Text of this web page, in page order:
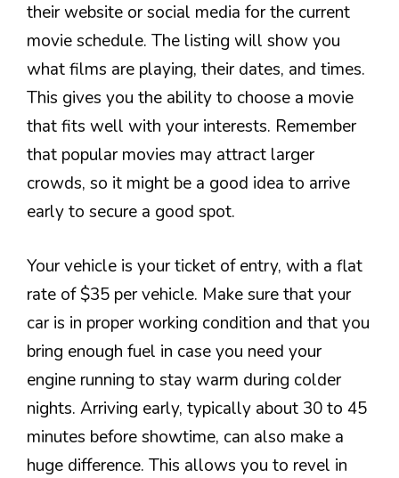
their website or social media for the current
movie schedule. The listing will show you
what films are playing, their dates, and times.
This gives you the ability to choose a movie
that fits well with your interests. Remember
that popular movies may attract larger
crowds, so it might be a good idea to arrive
early to secure a good spot.
Your vehicle is your ticket of entry, with a flat
rate of $35 per vehicle. Make sure that your
car is in proper working condition and that you
bring enough fuel in case you need your
engine running to stay warm during colder
nights. Arriving early, typically about 30 to 45
minutes before showtime, can also make a
huge difference. This allows you to revel in